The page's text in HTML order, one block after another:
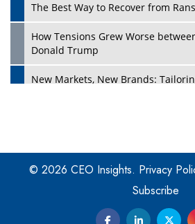
The Best Way to Recover from
How Tensions Grew Worse
Donald Trump
New Markets, New Brands:
Four Key Steps For Healthcare
Ransomware
Turning Vision into Value: How I
Ecosystems in the UK
© 2026 CEO Insights. Privacy
Subscribe